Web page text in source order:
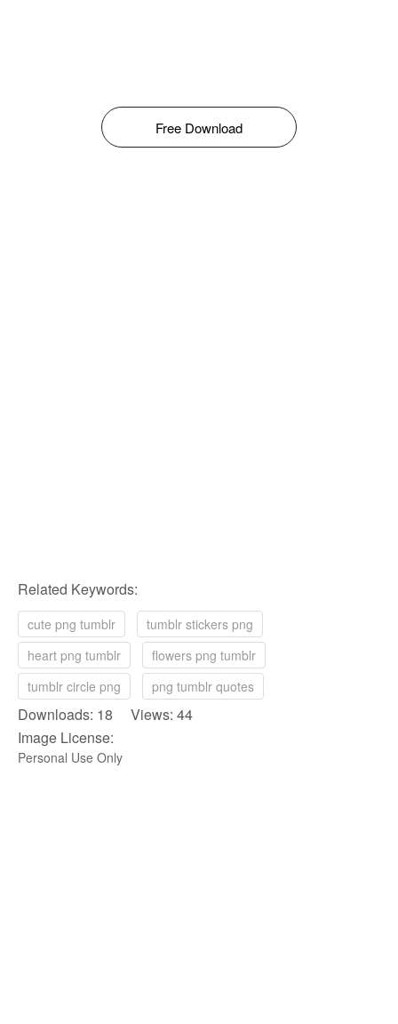
Free Download
Related Keywords:
cute png tumblr
tumblr stickers png
heart png tumblr
flowers png tumblr
tumblr circle png
png tumblr quotes
Downloads: 18 Views: 44
Image License:
Personal Use Only